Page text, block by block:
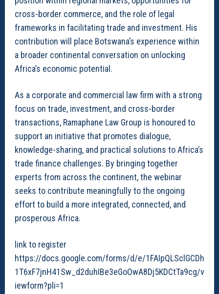
cross-border commerce, and the role of legal
frameworks in facilitating trade and investment. His
contribution will place Botswana’s experience within
a broader continental conversation on unlocking
Africa’s economic potential.
As a corporate and commercial law firm with a strong
focus on trade, investment, and cross-border
transactions, Ramaphane Law Group is honoured to
support an initiative that promotes dialogue,
knowledge-sharing, and practical solutions to Africa’s
trade finance challenges. By bringing together
experts from across the continent, the webinar
seeks to contribute meaningfully to the ongoing
effort to build a more integrated, connected, and
prosperous Africa.
link to register
https://docs.google.com/forms/d/e/1FAIpQLSclGCDh
1T6xF7jnH41Sw_d2duhIBe3eGoOwA8Dj5KDCtTa9cg/v
iewform?pli=1